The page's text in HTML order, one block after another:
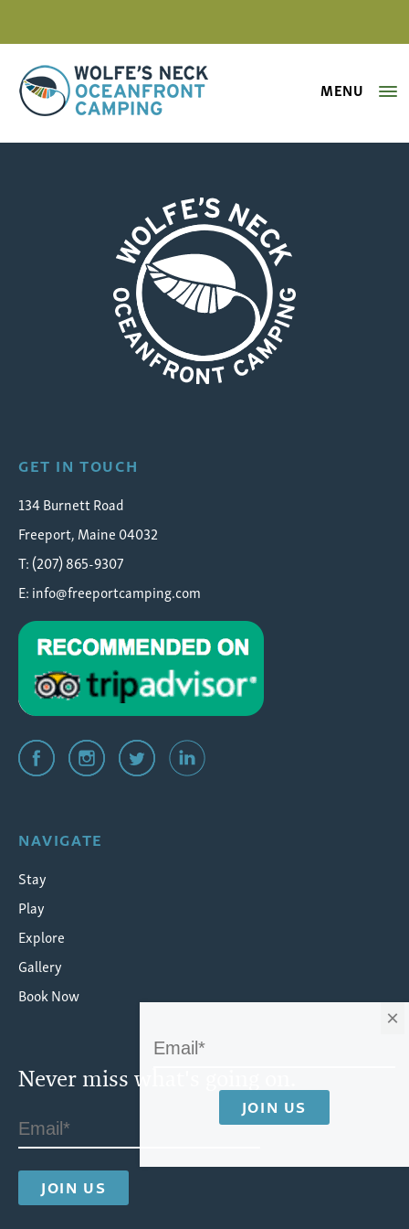
MENU
GET IN TOUCH
134 Burnett Road
Freeport, Maine 04032
T: (207) 865-9307
E:info@freeportcamping.com
NAVIGATE
Stay
Play
Explore
Gallery
Book Now
Never miss what's going on.
×